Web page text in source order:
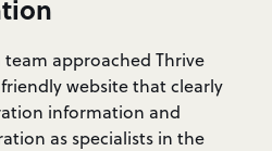
approached Thrive
website that clearly
information and
as specialists in the